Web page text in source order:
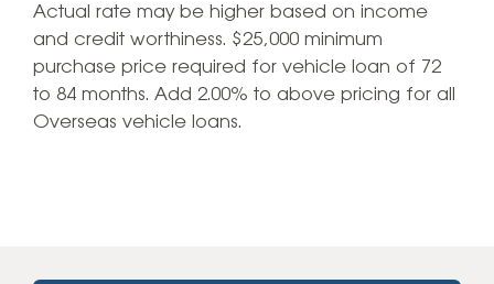
Actual rate may be higher based on income
and credit worthiness. $25‚000 minimum
purchase price required for vehicle loan of 72
to 84 months. Add 2.00% to above pricing for all
Overseas vehicle loans.